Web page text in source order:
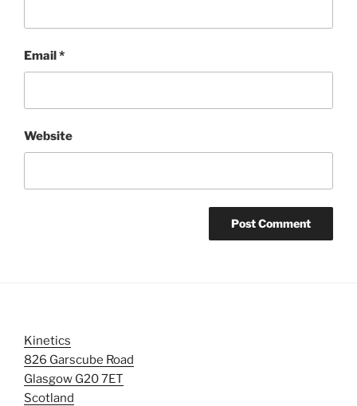
Email *
Website
Kinetics
826 Garscube Road
Glasgow G20 7ET
Scotland